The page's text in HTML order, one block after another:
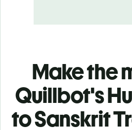
Make the
Quillbot's
to Sanskrit